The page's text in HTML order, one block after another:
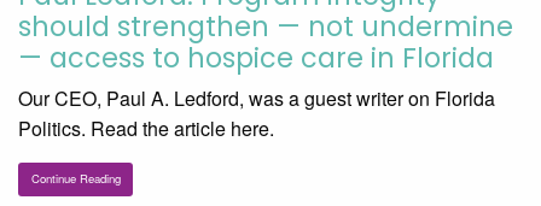
should strengthen — not undermine
— access to hospice care in Florida
Our CEO, Paul A. Ledford, was a guest writer on Florida
Politics. Read the article here.
Continue Reading